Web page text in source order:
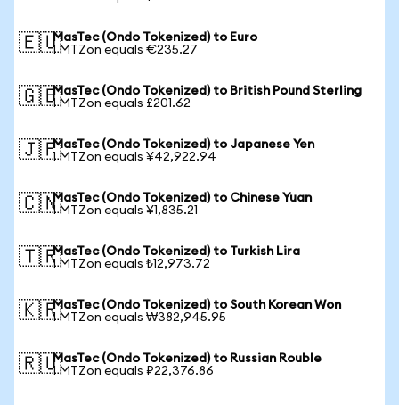
🇪🇺MasTec (Ondo Tokenized) to Euro
1 MTZon equals €235.27
🇬🇧MasTec (Ondo Tokenized) to British Pound Sterling
1 MTZon equals £201.62
🇯🇵MasTec (Ondo Tokenized) to Japanese Yen
1 MTZon equals ¥42,922.94
🇨🇳MasTec (Ondo Tokenized) to Chinese Yuan
1 MTZon equals ¥1,835.21
🇹🇷MasTec (Ondo Tokenized) to Turkish Lira
1 MTZon equals ₺12,973.72
🇰🇷MasTec (Ondo Tokenized) to South Korean Won
1 MTZon equals ₩382,945.95
🇷🇺MasTec (Ondo Tokenized) to Russian Rouble
1 MTZon equals ₽22,376.86